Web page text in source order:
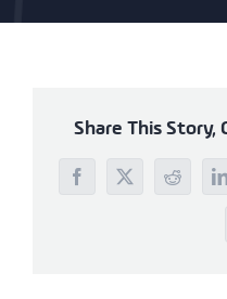
Share This Story,
Facebook
X Reddit